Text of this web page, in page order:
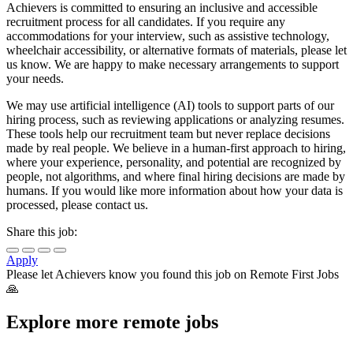
Achievers is committed to ensuring an inclusive and accessible
recruitment process for all candidates. If you require any
accommodations for your interview, such as assistive technology,
wheelchair accessibility, or alternative formats of materials, please let
us know. We are happy to make necessary arrangements to support
your needs.
We may use artificial intelligence (AI) tools to support parts of our
hiring process, such as reviewing applications or analyzing resumes.
These tools help our recruitment team but never replace decisions
made by real people. We believe in a human-first approach to hiring,
where your experience, personality, and potential are recognized by
people, not algorithms, and where final hiring decisions are made by
humans. If you would like more information about how your data is
processed, please contact us.
Share this job:
Apply
Please let Achievers know you found this job on Remote First Jobs
🙏
Explore more remote jobs